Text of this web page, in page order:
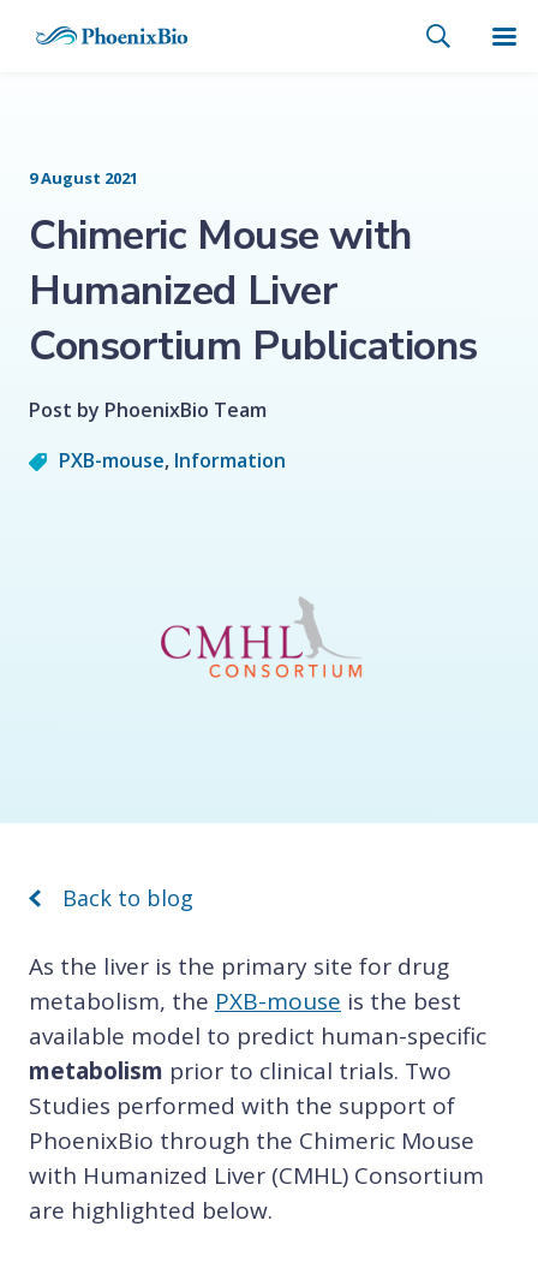
9 August 2021
Chimeric Mouse with
Humanized Liver
Consortium Publications
Post by PhoenixBio Team
PXB-mouse, Information
Back to blog
As the liver is the primary site for drug
metabolism, the PXB-mouse is the best
available model to predict human-specific
metabolism prior to clinical trials. Two
Studies performed with the support of
PhoenixBio through the Chimeric Mouse
with Humanized Liver (CMHL) Consortium
are highlighted below.